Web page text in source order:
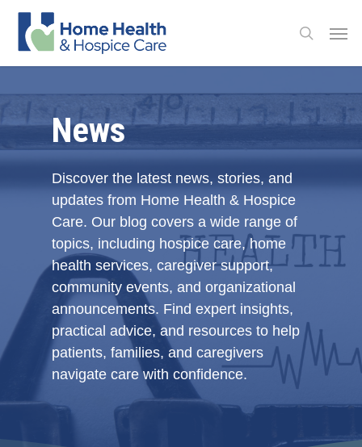
Skip
main
search
News
Discover the latest news, stories, and
updates from Home Health & Hospice
Care. Our blog covers a wide range of
topics, including hospice care, home
health services, caregiver support,
community events, and organizational
announcements. Find expert insights,
practical advice, and resources to help
patients, families, and caregivers
navigate care with confidence.